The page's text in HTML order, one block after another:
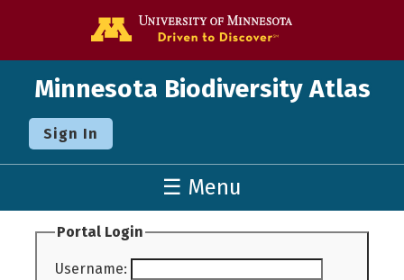
Minnesota Biodiversity Atlas
Sign In
☰ Menu
Portal Login
Username: